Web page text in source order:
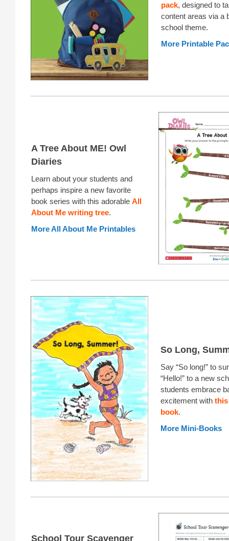
pack, designed to
content areas via a
school theme.
More Printable
A Tree About ME! Owl
Diaries
Learn about your students and
perhaps inspire a new favorite
book series with this adorable All
About Me writing tree.
More All About Me Printables
So Long,
Say “So long!” to
“Hello!” to a new
students embrace
excitement with this
book.
More Mini-Books
School Tour Scavenger